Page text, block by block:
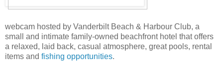
webcam hosted by Vanderbilt Beach & Harbour Club, a
small and intimate family-owned beachfront hotel that offers
a relaxed, laid back, casual atmosphere, great pools, rental
items and fishing opportunities.